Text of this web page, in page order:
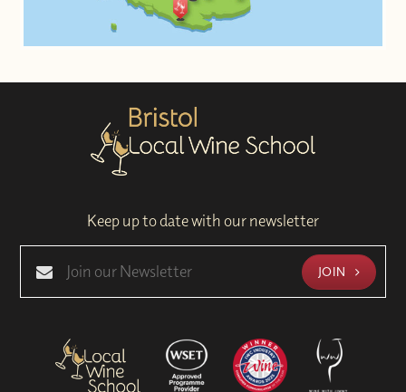
Keep up to date with our newsletter
JOIN